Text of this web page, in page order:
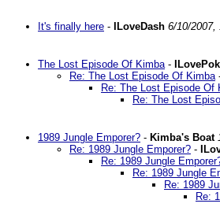
It's finally here - ILoveDash 6/10/2007,
The Lost Episode Of Kimba-
Re: The Lost Episode Of Kimba
Re: The Lost Episode Of
Re: The Lost
1989 Jungle Emporer? - Kimba's Boat
Re: 1989 Jungle Emporer? -
Re: 1989 Jungle
Re: 1989 Jungle
Re: 1989
Re: